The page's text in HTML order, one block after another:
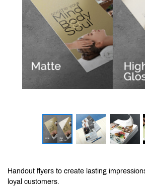
Handout flyers to create lasting
loyal customers.